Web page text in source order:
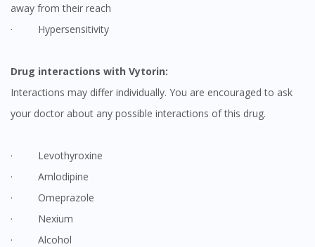
away from their reach
· Hypersensitivity
Drug interactions with Vytorin:
Interactions may differ individually. You are encouraged to ask
your doctor about any possible interactions of this drug.
· Levothyroxine
· Amlodipine
· Omeprazole
· Nexium
· Alcohol